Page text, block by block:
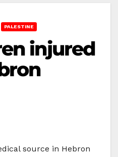
PALESTINE
injured
source in Hebron